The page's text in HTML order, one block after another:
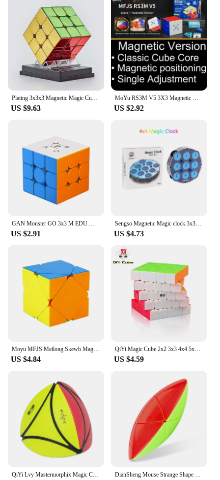
Plating 3x3x3 Magnetic Magic Cube 3x3 Professional Speed Puzzle 3×3 Children's Fidget Toy Cubo Magic Cube Puzzl Magic Cubes
US $9.63
MoYu RS3M V5 3X3 Magnetic Magic Speed Cube Professional Fidget Toys RS3 M 2023 V5 Cubo Magico Puzzle
US $2.92
GAN Monster GO 3x3 M EDU Magnetic Magic Speed Cube Stickerless Professional Fidget Toys GAN MSG EDU 3X3 Cubo Magico Puzzle
US $2.91
Sengso Magnetic Magic clock 3x3x3 Magic clock 4x4 magic clock 5x5 Magic Clock 3x3 magic cube clock Magnetic Speed cube clock toy
US $4.73
Moyu MFJS Meilong Skewb Magic Speed Cube Stickerless Professional Antistress Puzzle Fidget Toys Children's Gifts
US $4.84
QiYi Magic Cube 2x2 3x3 4x4 5x5 Mirror Pyraminx Skewb SQ1Special Professional Speed Puzzle 2x2Children Toy Cubo Magico developme
US $4.59
QiYi Lvy Mastermorphix Magic Cube Stickerless Cubo Magico Rice Dumpling Strange-shape Cube For Children Kid Gift Educational Toy DianSheng Mouse Strange Shape Speed Magic Cube Puzzle Twisty Brain Teasers Educational Learnning Toys For Children